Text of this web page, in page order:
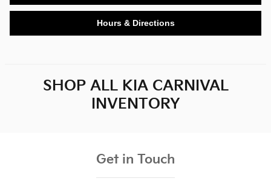
Hours & Directions
SHOP ALL KIA CARNIVAL
INVENTORY
Get in Touch